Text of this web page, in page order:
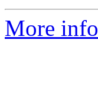
More